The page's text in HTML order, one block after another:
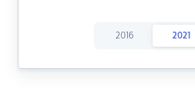
2016 2021